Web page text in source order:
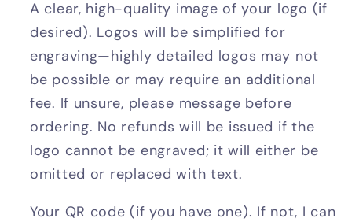
A clear, high-quality image of your logo (if
desired). Logos will be simplified for
engraving—highly detailed logos may not
be possible or may require an additional
fee. If unsure, please message before
ordering. No refunds will be issued if the
logo cannot be engraved; it will either be
omitted or replaced with text.
Your QR code (if you have one). If not, I can